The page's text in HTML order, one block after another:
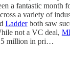
a fantastic month
a variety of
Ladderboth saw
not a VC deal,
million in pri…